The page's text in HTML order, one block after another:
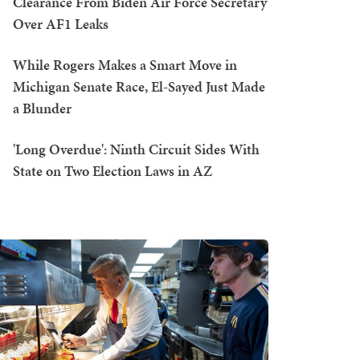
Over AF1 Leaks
While Rogers Makes a Smart Move in
Michigan Senate Race, El-Sayed Just Made
a Blunder
'Long Overdue': Ninth Circuit Sides With
State on Two Election Laws in AZ